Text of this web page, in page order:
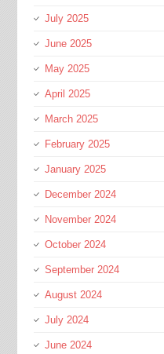
July 2025
June 2025
May 2025
April 2025
March 2025
February 2025
January 2025
December 2024
November 2024
October 2024
September 2024
August 2024
July 2024
June 2024